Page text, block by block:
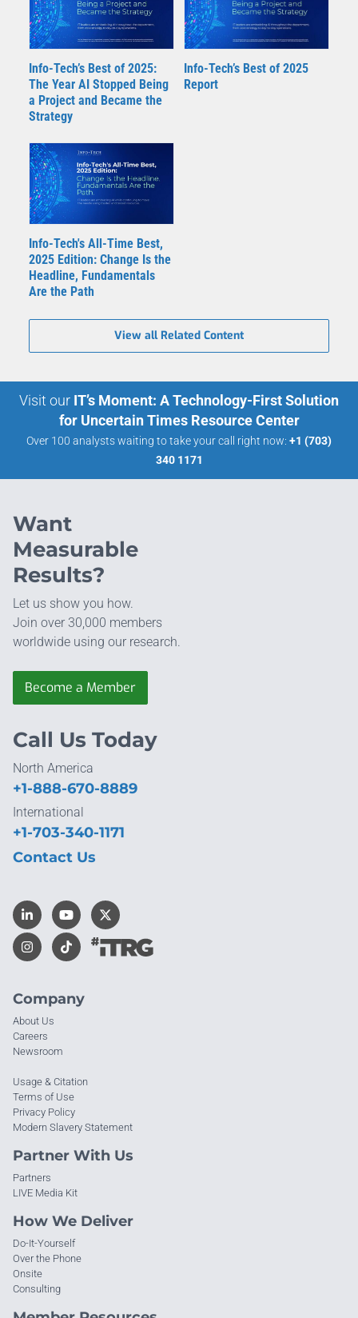
Info-Tech’s Best of 2025:
The Year AI Stopped Being
a Project and Became the
Strategy
Info-Tech’s Best of 2025
Report
Info-Tech's All-Time Best,
2025 Edition: Change Is the
Headline, Fundamentals
Are the Path
View all Related Content
Visit our IT’s Moment: A Technology-First Solution
for Uncertain Times Resource Center
Over 100 analysts waiting to take your call right now: +1 (703)
340 1171
Want
Measurable
Results?
Let us show you how.
Join over 30,000 members
worldwide using our research.
Become a Member
Company
About Us
Careers
Newsroom
Usage & Citation
Terms of Use
Privacy Policy
Modern Slavery Statement
Partner With Us
Partners
LIVE Media Kit
How We Deliver
Do-It-Yourself
Over the Phone
Onsite
Consulting
Call Us Today
North America
+1-888-670-8889
International
+1-703-340-1171
Contact Us